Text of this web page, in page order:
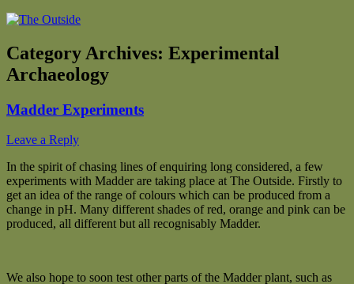
Category Archives: Experimental
Archaeology
Madder Experiments
Leave a Reply
In the spirit of chasing lines of enquiring long considered, a few
experiments with Madder are taking place at The Outside. Firstly to
get an idea of the range of colours which can be produced from a
change in pH. Many different shades of red, orange and pink can be
produced, all different but all recognisably Madder.
We also hope to soon test other parts of the Madder plant, such as